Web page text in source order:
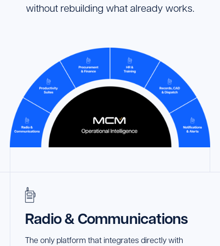
Customer Support Portal
without rebuilding what already works.
Radio & Communications
The only platform that integrates directly with